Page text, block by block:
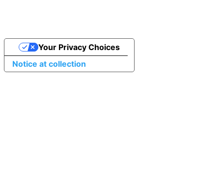
Notice at collection
Your Privacy Choices